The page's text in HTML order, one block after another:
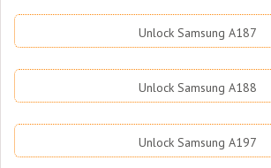
Unlock Samsung A187
Unlock Samsung A188
Unlock Samsung A197